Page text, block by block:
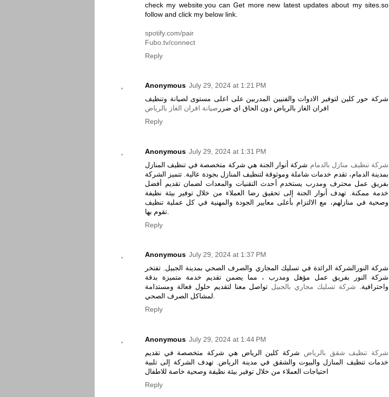
check my website.you can Get more new latest updates about my sites.so
follow and click my below link.
spotify.com/pair
Fubo.tv/connect
Reply
Anonymous July 29, 2024 at 1:21 PM
شركة حور كلين لتوفير الادوات والفنيين المدربين على اعلى مستوى لصيانة وتنظيف
افران الغاز بالرياض دون الحاق اي ضرر صيانة افران الغاز بالرياض
Reply
Anonymous July 29, 2024 at 1:31 PM
شركة تنظيف منازل بالدمام شركة أنوار الجنة هي شركة متخصصة في تنظيف المنازل
بمدينة الدمام، تقدم خدمات شاملة وموثوقة لتنظيف المنازل بجودة عالية. تتميز الشركة
بفريق عمل محترف ومدرب يستخدم أحدث التقنيات والمعدات لضمان تقديم أفضل
خدمة ممكنة. تهدف أنوار الجنة إلى تحقيق رضا العملاء من خلال توفير بيئة نظيفة
وصحية في منازلهم، مع الالتزام بأعلى معايير الجودة والمهنية في كل عملية تنظيف
Reply
Anonymous July 29, 2024 at 1:37 PM
شركة النورالشركة الرائدة في تسليك المجاري والصرف الصحي بمدينة الجبيل. تفتخر
شركة النور بفريق عمل مؤهل ومدرب ، مما يضمن تقديم خدمة متميزة بدقة
واحترافية. شركة تسليك مجاري بالجبيل تواصل معنا لتقديم حلول فعالة ومستدامة
لمشاكل الصرف الصحي.
Reply
Anonymous July 29, 2024 at 1:44 PM
شركة تنظيف شقق بالرياض شركة كلين الرياض هي شركة متخصصة في تقديم
خدمات تنظيف المنازل والبيوت والشقق في مدينة الرياض. تهدف الشركة إلى تلبية
احتياجات العملاء من خلال توفير بيئة نظيفة وصحية خاصة للاطفال
Reply